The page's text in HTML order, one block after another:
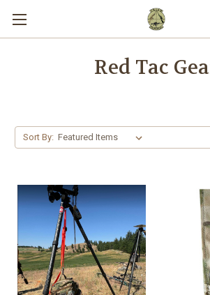
Red Tac
Sort By: